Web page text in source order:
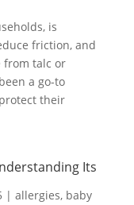
is
friction, and
from talc or
a go-to
their
Its
| allergies, baby